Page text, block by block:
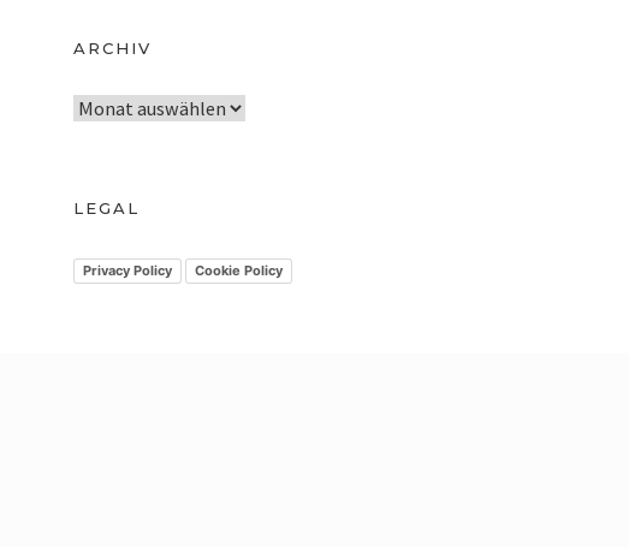
ARCHIV
A
hLEGAL
Privacy Policy Cookie Policy